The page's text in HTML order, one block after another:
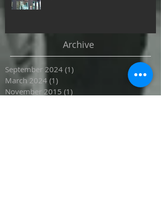
Archive
September 2024 (1)
March 2024 (1)
November 2015 (1)